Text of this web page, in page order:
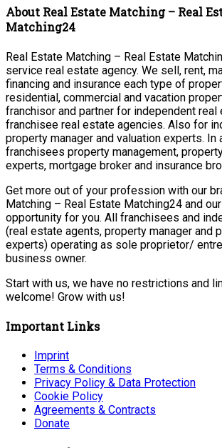
About Real Estate Matching – Real
Matching24
Real Estate Matching – Real Estate
service real estate agency. We sell, rent,
financing and insurance each type of
residential, commercial and vacation
franchisor and partner for independent real
franchisee real estate agencies. Also for
property manager and valuation experts. In
franchisees property management,
experts, mortgage broker and insurance
Get more out of your profession with our
Matching – Real Estate Matching24 and
opportunity for you. All franchisees and
(real estate agents, property manager and
experts) operating as sole proprietor/
business owner.
Start with us, we have no restrictions and
welcome! Grow with us!
Important Links
Imprint
Terms & Conditions
Privacy Policy & Data Protection
Cookie Policy
Agreements & Contracts
Donate